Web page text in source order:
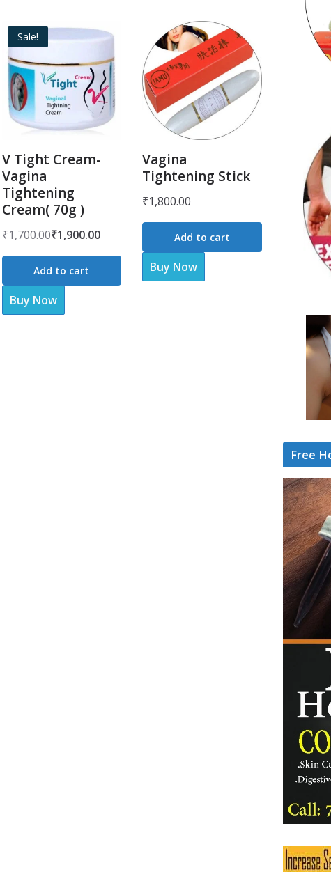
Sale!
V Tight Cream-
Vagina
Tightening
Cream( 70g )
₹1,900.00
Original
was:
₹1,900.00.
₹1,700.00
Current
is:
₹1,700.00.
Add to cart
Buy Now
Vagina
Tightening Stick
₹1,800.00
Add to cart
Buy Now
Free